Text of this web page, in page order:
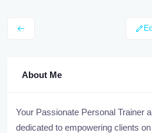
About Me
Your Passionate Personal Trainer
dedicated to empowering clients